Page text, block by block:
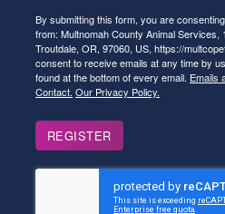
By submitting this form, you are
from: Multnomah County Animal Services,
Troutdale, OR, 97060, US, https://
consent to receive emails at any time by
found at the bottom of every email. Emails
Contact. Our Privacy Policy.
REGISTER